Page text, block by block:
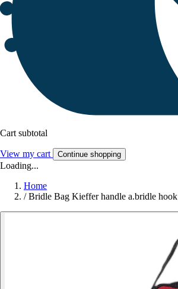
Cart subtotal
View my cart Continue shopping
Loading...
Home
/ Bridle Bag Kieffer handle a.bridle hook